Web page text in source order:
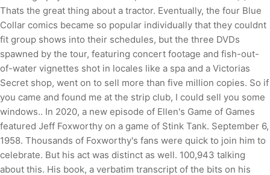
Thats the great thing about a tractor. Eventually, the four Blue
Collar comics became so popular individually that they couldnt
fit group shows into their schedules, but the three DVDs
spawned by the tour, featuring concert footage and fish-out-
of-water vignettes shot in locales like a spa and a Victorias
Secret shop, went on to sell more than five million copies. So if
you came and found me at the strip club, I could sell you some
windows.. In 2020, a new episode of Ellen's Game of Games
featured Jeff Foxworthy on a game of Stink Tank. September 6,
1958. Thousands of Foxworthy's fans were quick to join him to
celebrate. But his act was distinct as well. 100,943 talking
about this. His book, a verbatim transcript of the bits on his